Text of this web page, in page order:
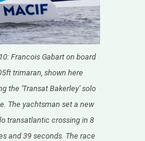
Francois Gabart on board
trimaran, shown here
the ‘Transat Bakerley’ solo
The yachtsman set a new
transatlantic crossing in 8
and 39 seconds. The race